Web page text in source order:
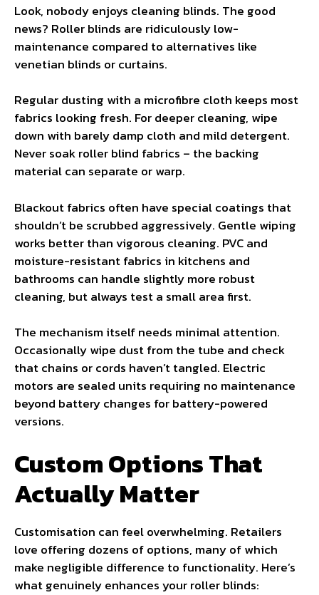
Look, nobody enjoys cleaning blinds. The good
news? Roller blinds are ridiculously low-
maintenance compared to alternatives like
venetian blinds or curtains.
Regular dusting with a microfibre cloth keeps most
fabrics looking fresh. For deeper cleaning, wipe
down with barely damp cloth and mild detergent.
Never soak roller blind fabrics – the backing
material can separate or warp.
Blackout fabrics often have special coatings that
shouldn’t be scrubbed aggressively. Gentle wiping
works better than vigorous cleaning. PVC and
moisture-resistant fabrics in kitchens and
bathrooms can handle slightly more robust
cleaning, but always test a small area first.
The mechanism itself needs minimal attention.
Occasionally wipe dust from the tube and check
that chains or cords haven’t tangled. Electric
motors are sealed units requiring no maintenance
beyond battery changes for battery-powered
versions.
Custom Options That
Actually Matter
Customisation can feel overwhelming. Retailers
love offering dozens of options, many of which
make negligible difference to functionality. Here’s
what genuinely enhances your roller blinds: